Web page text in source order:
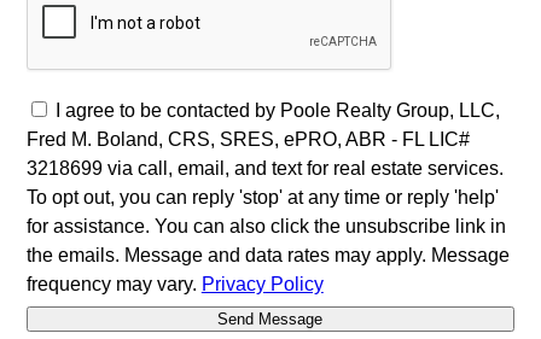
I agree to be contacted by Poole Realty Group, LLC,
Fred M. Boland, CRS, SRES, ePRO, ABR - FL LIC#
3218699 via call, email, and text for real estate services.
To opt out, you can reply 'stop' at any time or reply 'help'
for assistance. You can also click the unsubscribe link in
the emails. Message and data rates may apply. Message
frequency may vary. Privacy Policy